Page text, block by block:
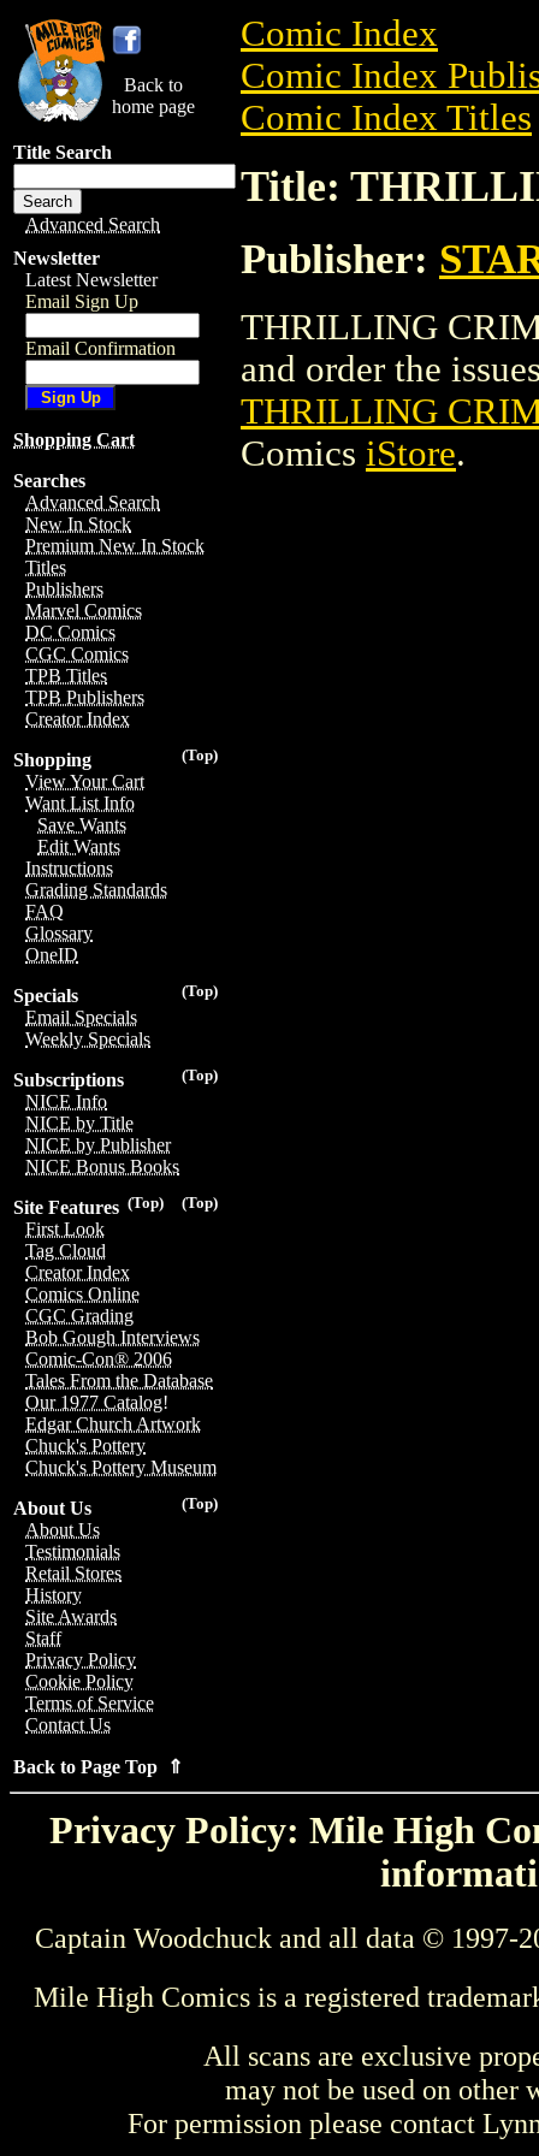
Back to
home page
Title Search
Advanced Search
Newsletter
Latest Newsletter
Email Sign Up
Email Confirmation
Shopping Cart
Searches
Advanced Search
New In Stock
Premium New In Stock
Titles
Publishers
Marvel Comics
DC Comics
CGC Comics
TPB Titles
TPB Publishers
Creator Index
(Top)
Shopping
View Your Cart
Want List Info
Save Wants
Edit Wants
Instructions
Grading Standards
FAQ
Glossary
OneID
(Top)
Specials
Email Specials
Weekly Specials
(Top)
Subscriptions
NICE Info
NICE by Title
NICE by Publisher
NICE Bonus Books
(Top)
(Top)
Site Features
First Look
Tag Cloud
Creator Index
Comics Online
CGC Grading
Bob Gough Interviews
Comic-Con® 2006
Tales From the Database
Our 1977 Catalog!
Edgar Church Artwork
Chuck's Pottery
Chuck's Pottery Museum
(Top)
About Us
About Us
Testimonials
Retail Stores
History
Site Awards
Staff
Privacy Policy
Cookie Policy
Terms of Service
Contact Us
Back to Page Top ⇑
Comic Index
Comic Index
Comic Index Titles
Title:
Publisher:
THRILLING
and order the
THRILLING
Comics iStore.
Privacy Policy: Mile High
Captain Woodchuck and all data © 1997-
Mile High Comics is a registered
All scans are exclusive
may not be used on other
For permission please contact